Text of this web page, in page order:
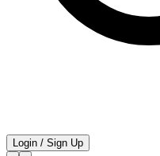
Login / Sign Up